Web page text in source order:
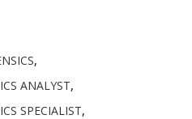
,
ANALYST,
SPECIALIST,